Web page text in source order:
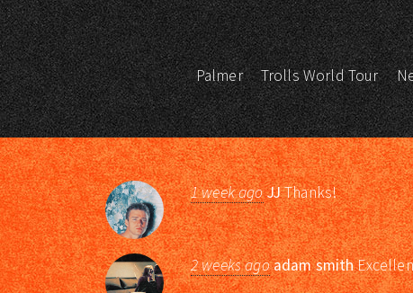
Palmer Trolls World Tour
1 week agoJJThanks!
2 weeks agoadam smith